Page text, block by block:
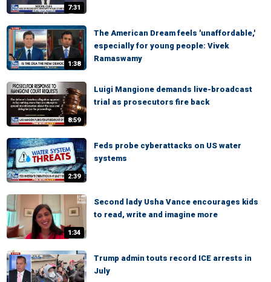
7:31
1:38
The American Dream feels 'unaffordable,'
especially for young people: Vivek
Ramaswamy
8:59
Luigi Mangione demands live-broadcast
trial as prosecutors fire back
2:39
Feds probe cyberattacks on US water
systems
1:34
Second lady Usha Vance encourages kids
to read, write and imagine more
Trump admin touts record ICE arrests in
July